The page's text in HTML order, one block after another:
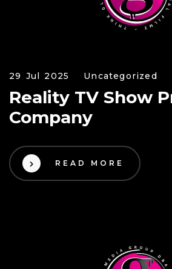
29 Jul 2025 Uncategorized
Reality TV Show
Company
READ MORE